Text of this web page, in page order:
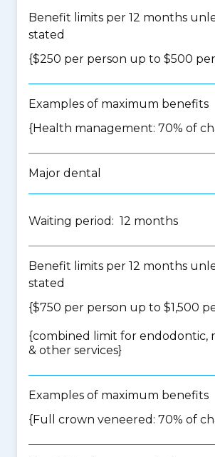
Benefit limits per 12 months
stated
{$250 per person up to $500
Examples of maximum benefits
{Health management: 70% of
Major dental
Waiting period: 12 months
Benefit limits per 12 months
stated
{$750 per person up to $1,500
{combined limit for endodontic,
& other services}
Examples of maximum benefits
{Full crown veneered: 70% of